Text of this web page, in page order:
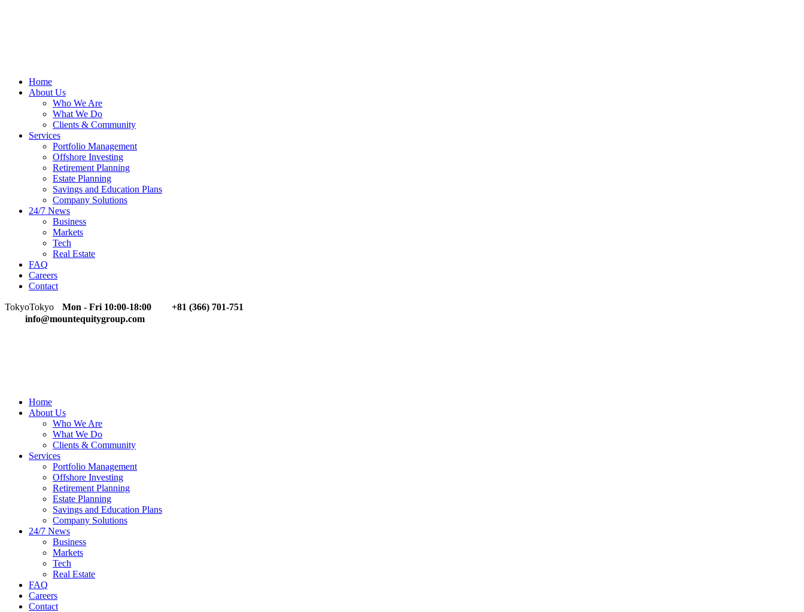
Home
About Us
Who We Are
What We Do
Clients & Community
Services
Portfolio Management
Offshore Investing
Retirement Planning
Estate Planning
Savings and Education Plans
Company Solutions
24/7 News
Business
Markets
Tech
Real Estate
FAQ
Careers
Contact
TokyoTokyo Mon - Fri 10:00-18:00
+81 (366) 701-751
info@mountequitygroup.com
Home
About Us
Who We Are
What We Do
Clients & Community
Services
Portfolio Management
Offshore Investing
Retirement Planning
Estate Planning
Savings and Education Plans
Company Solutions
24/7 News
Business
Markets
Tech
Real Estate
FAQ
Careers
Contact